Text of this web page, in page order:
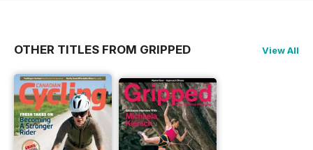
OTHER TITLES FROM GRIPPED View All